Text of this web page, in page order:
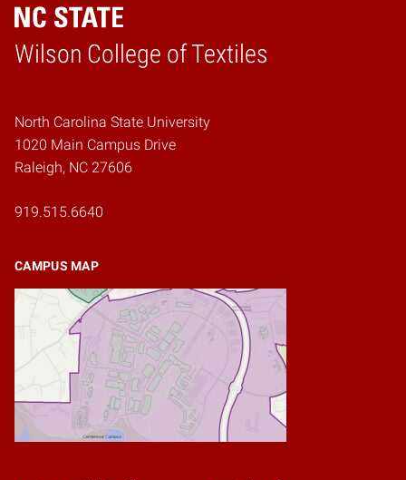
Wilson College of Textiles
Home
North Carolina State University
1020 Main Campus Drive
Raleigh, NC 27606
919.515.6640
CAMPUS MAP